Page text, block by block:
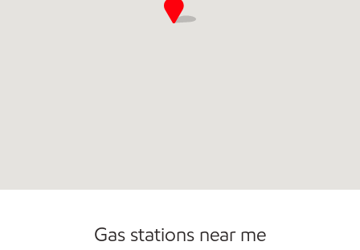
Gas stations near me